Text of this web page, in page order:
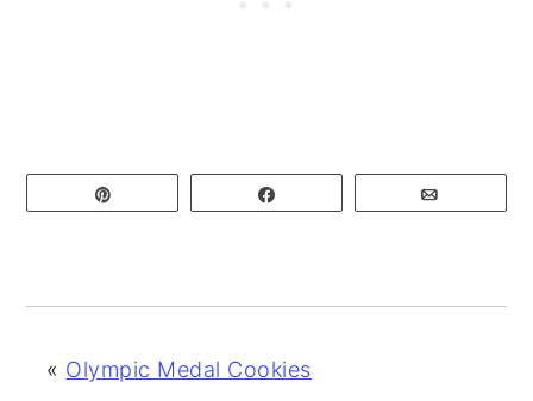
« Olympic Medal Cookies